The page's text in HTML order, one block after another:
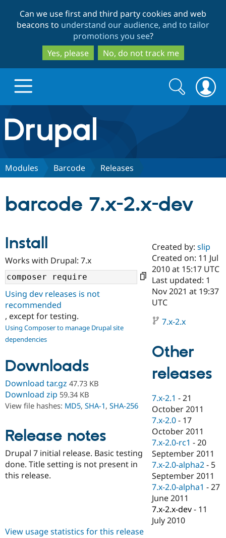
to
main
content
to
search
Can we use first and third party cookies and web
beacons to understand our audience, and to tailor
promotions you see?
Yes, please
No, do not track me
Drupal.org home
Discover Drupal
Drupal AI
Case
Drupal for
Education
Drupal for
Drupal for
eCommerce
Drupal for
Drupal for
Healthcare
Getting
Local
Drupal
Guide
Drupal
API
Modules
Find a
Certified
Become a
Provider
Partner
Find
Drupal
Community
About the
Community
Events
Jobs /
News &
Forum
Support Drupal
The Drupal
Become a
Become a
Maker
Become a
Sustaining
Drupal
Get Started
Try Drupal CMS
Search
form
Search
Modules Barcode Releases
barcode 7.x-2.x-dev
Install
Works with Drupal: 7.x
Using dev releases is not
recommended
, except for testing.
Using Composer to manage Drupal site
dependencies
Downloads
Download tar.gz 47.73 KB
Download zip 59.34 KB
View file hashes: MD5, SHA-1, SHA-256
Release notes
Drupal 7 initial release. Basic testing
done. Title setting is not present in
this release.
Created by:slip
Created on: 11 Jul
2010 at 15:17 UTC
Last updated: 1
Nov 2021 at 19:37
UTC
7.x-2.x
Other
releases
7.x-2.1 -21
October 2011
7.x-2.0 - 17
October 2011
7.x-2.0-rc1 -20
September 2011
7.x-2.0-alpha2 - 5
September 2011
7.x-2.0-alpha1 -27
June 2011
7.x-2.x-dev - 11
July 2010
View usage statistics for this release